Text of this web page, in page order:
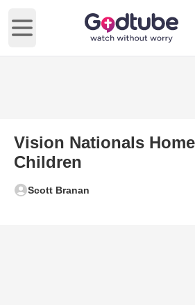
Open main menu
Vision Nationals
Children
Scott Branan